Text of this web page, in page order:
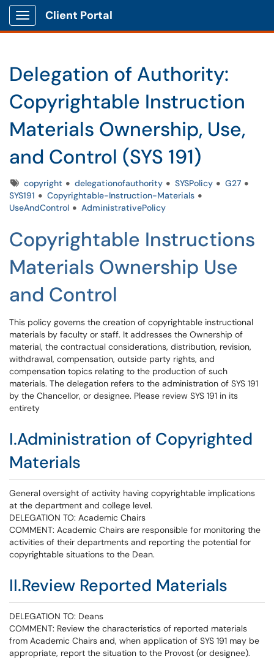
Show Applications Menu
Client Portal
Delegation of Authority:
Copyrightable Instruction
Materials Ownership, Use,
and Control (SYS 191)
Tagscopyright delegationofauthority SYSPolicy
G27
SYS191
Copyrightable-Instruction-Materials
UseAndControl
AdministrativePolicy
Copyrightable Instructions
Materials Ownership Use
and Control
This policy governs the creation of copyrightable instructional
materials by faculty or staff. It addresses the Ownership of
material, the contractual considerations, distribution, revision,
withdrawal, compensation, outside party rights, and
compensation topics relating to the production of such
materials. The delegation refers to the administration of SYS 191
by the Chancellor, or designee. Please review SYS 191 in its
entirety
I.Administration of Copyrighted
Materials
General oversight of activity having copyrightable implications
at the department and college level.
DELEGATION TO: Academic Chairs
COMMENT: Academic Chairs are responsible for monitoring the
activities of their departments and reporting the potential for
copyrightable situations to the Dean.
II.Review Reported Materials
DELEGATION TO: Deans
COMMENT: Review the characteristics of reported materials
from Academic Chairs and, when application of SYS 191 may be
appropriate, report the situation to the Provost (or designee).